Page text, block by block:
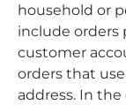
household or
include orders
customer
orders that
address. In